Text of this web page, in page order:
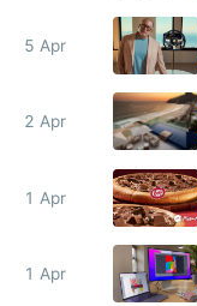
5 Apr
2 Apr
1 Apr
1 Apr